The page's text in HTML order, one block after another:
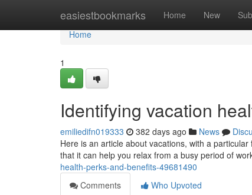
easiestbookmarks Home New
Home
Home
1
Identifying vacation
emiliedifn019333 382 days ago News
Here is an article about vacations, with a
that it can help you relax from a busy period of
health-perks-and-benefits-49681490
Comments
Who Upvoted